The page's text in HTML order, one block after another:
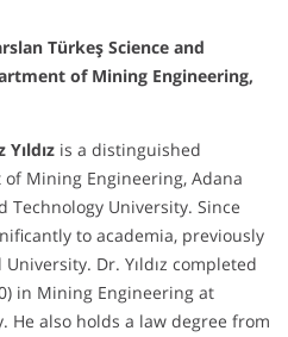
Türkeş Science and
of Mining Engineering,
is a distinguished
Mining Engineering, Adana
Technology University. Since
to academia, previously
Dr. Yıldız completed
in Mining Engineering at
He also holds a law degree from